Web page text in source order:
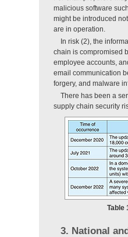
malicious software
might be introduced
are in operation.
In risk (2), the
chain is compromised
employee accounts,
email communication
forgery, and malware
There has been a
supply chain security
Table
3. National